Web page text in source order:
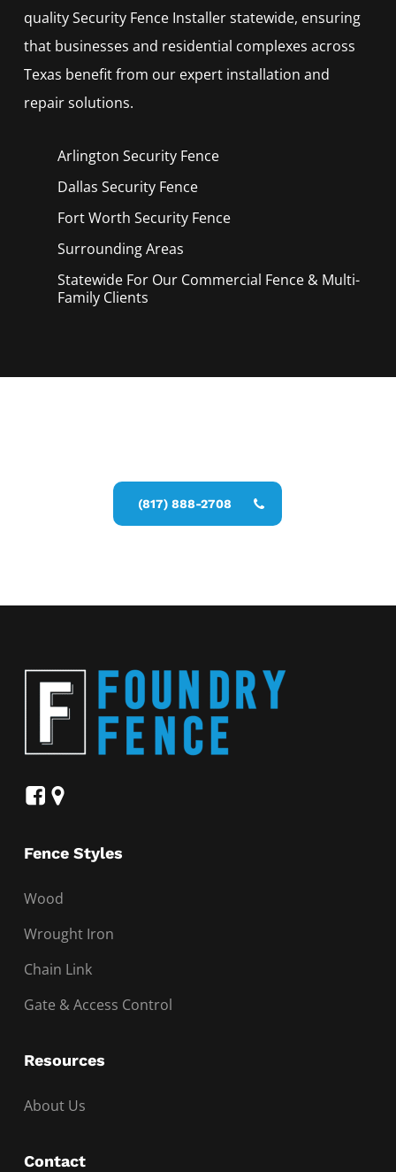
qualitySecurity Fence Installerstatewide, ensuring
that businesses and residential complexes across
Texas benefit from our expert installation and
repair solutions.
Arlington Security Fence
Dallas Security Fence
Fort Worth Security Fence
Surrounding Areas
Statewide For Our Commercial Fence & Multi-
Family Clients
(817) 888-2708
Fence Styles
Wood
Wrought Iron
Chain Link
Gate & Access Control
Resources
About Us
Contact